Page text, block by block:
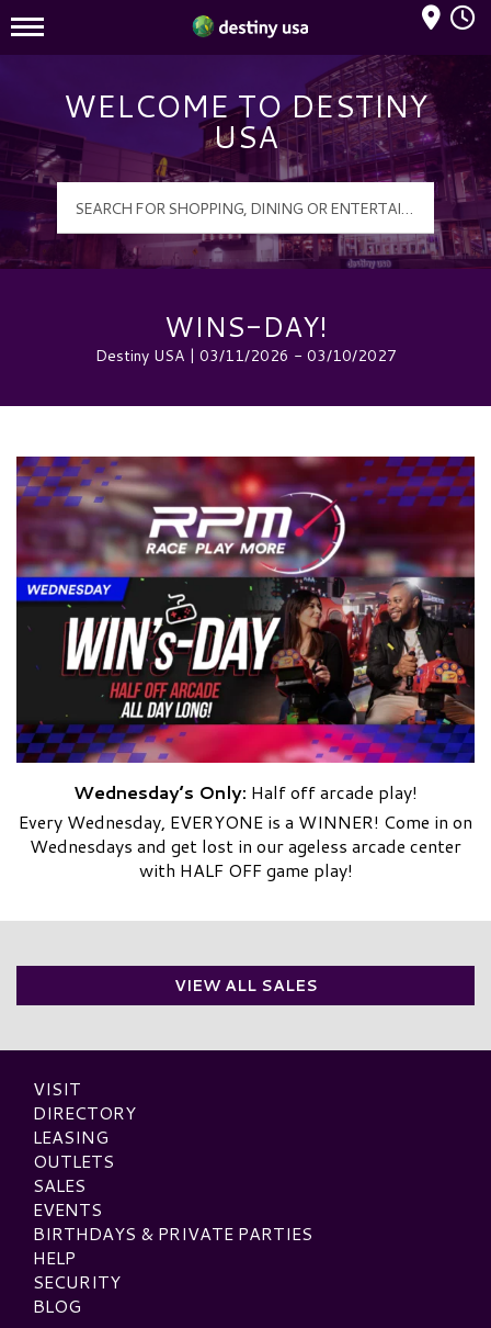
Destiny USA Logo
Mall Hours
WELCOME TO DESTINY
USA
WINS-DAY!
Destiny USA | 03/11/2026 - 03/10/2027
Wednesday’s Only: Half off arcade play!
Every Wednesday, EVERYONE is a WINNER! Come in on
Wednesdays and get lost in our ageless arcade center
with HALF OFF game play!
VIEW ALL SALES
VISIT
DIRECTORY
LEASING
OUTLETS
SALES
EVENTS
BIRTHDAYS & PRIVATE PARTIES
HELP
SECURITY
BLOG